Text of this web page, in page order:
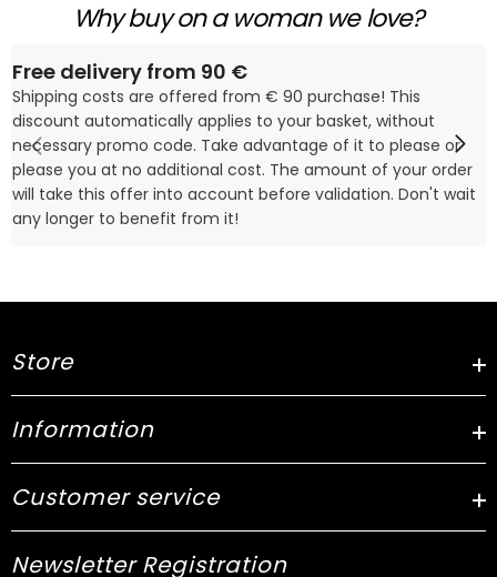
Why buy on a woman we love?
Free delivery from 90 €
Shipping costs are offered from € 90 purchase! This
discount automatically applies to your basket, without
necessary promo code. Take advantage of it to please or
please you at no additional cost. The amount of your order
will take this offer into account before validation. Don't wait
any longer to benefit from it!
Store
Information
Customer service
Newsletter Registration